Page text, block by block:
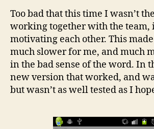
Too bad that this time I wasn’t
working together with the
motivating each other. This
much slower for me, and much
in the bad sense of the word. In
new version that worked, and
but wasn’t as well tested as I